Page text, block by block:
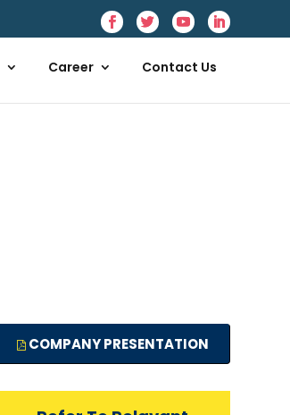
Career Contact Us
COMPANY PRESENTATION